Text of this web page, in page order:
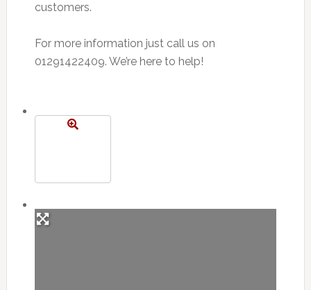
customers.
For more information just call us on
01291422409. We’re here to help!